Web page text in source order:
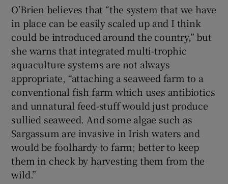
O’Brien believes that “the system that we have
in place can be easily scaled up and I think
could be introduced around the country,” but
she warns that integrated multi-trophic
aquaculture systems are not always
appropriate, “attaching a seaweed farm to a
conventional fish farm which uses antibiotics
and unnatural feed-stuff would just produce
sullied seaweed. And some algae such as
Sargassum are invasive in Irish waters and
would be foolhardy to farm; better to keep
them in check by harvesting them from the
wild.”